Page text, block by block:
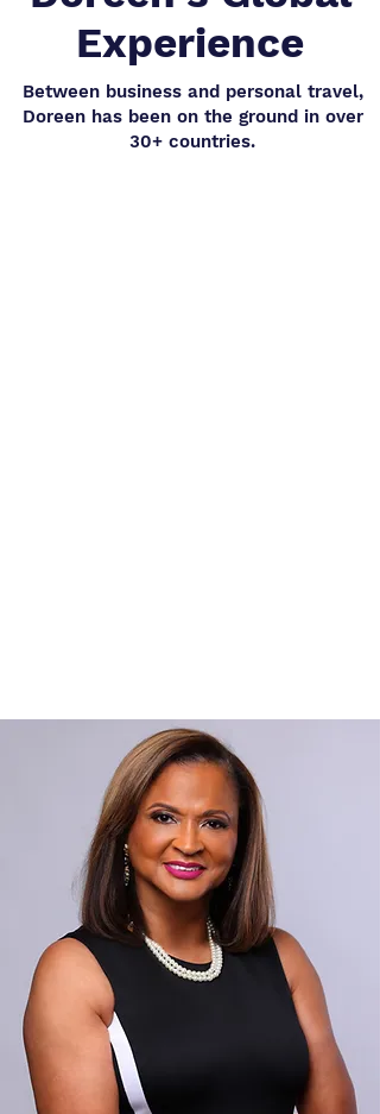
Experience
Between business and personal travel,
Doreen has been on the ground in over
30+ countries.